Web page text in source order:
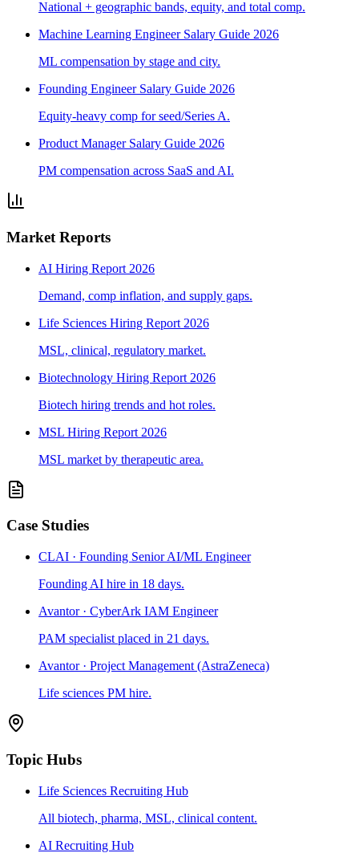
National + geographic bands, equity, and total comp.
Machine Learning Engineer Salary Guide 2026
ML compensation by stage and city.
Founding Engineer Salary Guide 2026
Equity-heavy comp for seed/Series A.
Product Manager Salary Guide 2026
PM compensation across SaaS and AI.
Market Reports
AI Hiring Report 2026
Demand, comp inflation, and supply gaps.
Life Sciences Hiring Report 2026
MSL, clinical, regulatory market.
Biotechnology Hiring Report 2026
Biotech hiring trends and hot roles.
MSL Hiring Report 2026
MSL market by therapeutic area.
Case Studies
CLAI · Founding Senior AI/ML Engineer
Founding AI hire in 18 days.
Avantor · CyberArk IAM Engineer
PAM specialist placed in 21 days.
Avantor · Project Management (AstraZeneca)
Life sciences PM hire.
Topic Hubs
Life Sciences Recruiting Hub
All biotech, pharma, MSL, clinical content.
AI Recruiting Hub